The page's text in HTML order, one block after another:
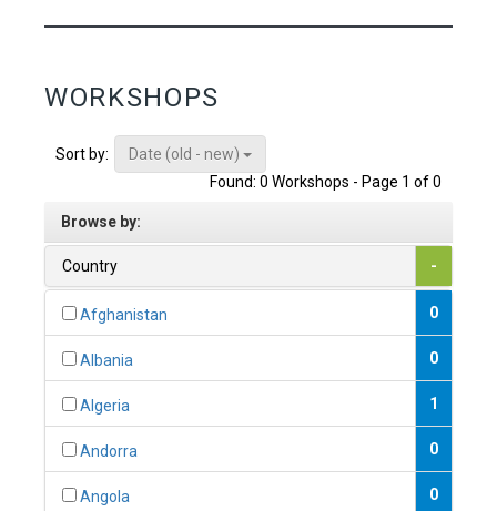
WORKSHOPS
Sort by:
Date (old - new)
Found: 0 Workshops - Page 1 of 0
Browse by:
Country -
Afghanistan 0
Albania 0
Algeria 1
Andorra 0
Angola 0